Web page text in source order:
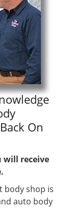
On
will receive
body shop is
auto body